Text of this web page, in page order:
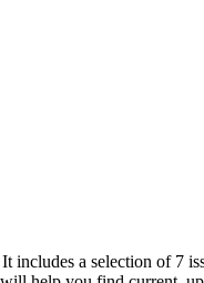
includes a selection of 7